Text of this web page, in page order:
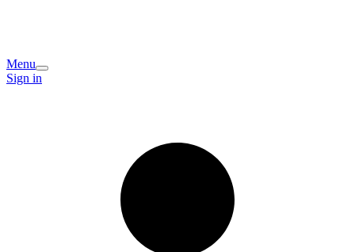
Menu
Sign in